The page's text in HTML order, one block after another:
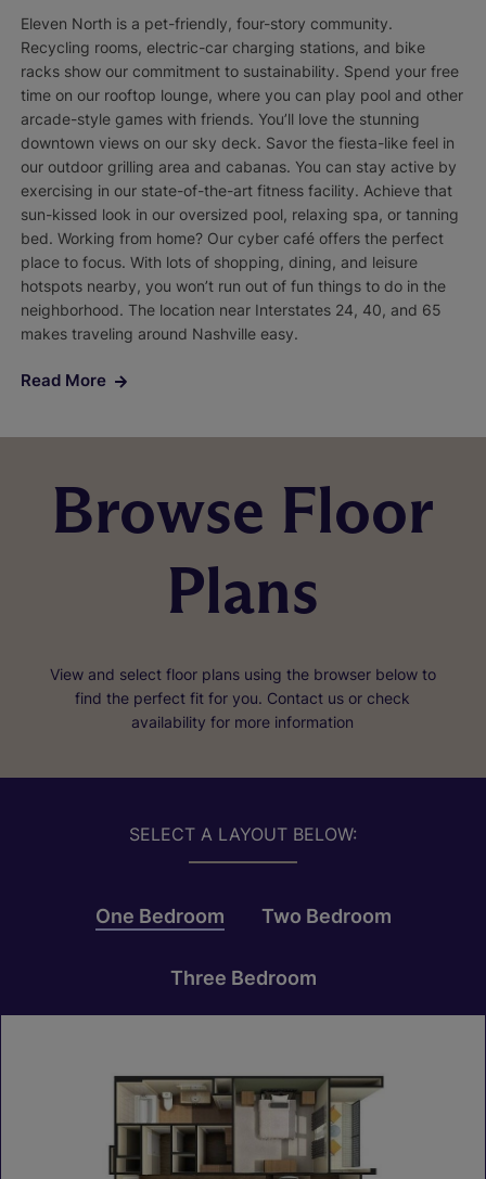
Eleven North is a pet-friendly, four-story community.
Recycling rooms, electric-car charging stations, and bike
racks show our commitment to sustainability. Spend your free
time on our rooftop lounge, where you can play pool and other
arcade-style games with friends. You’ll love the stunning
downtown views on our sky deck. Savor the fiesta-like feel in
our outdoor grilling area and cabanas. You can stay active by
exercising in our state-of-the-art fitness facility. Achieve that
sun-kissed look in our oversized pool, relaxing spa, or tanning
bed. Working from home? Our cyber café offers the perfect
place to focus. With lots of shopping, dining, and leisure
hotspots nearby, you won’t run out of fun things to do in the
neighborhood. The location near Interstates 24, 40, and 65
makes traveling around Nashville easy.
Read More
Browse Floor
Plans
View and select floor plans using the browser below to
find the perfect fit for you. Contact us or check
availability for more information
SELECT A LAYOUT BELOW:
One Bedroom Two Bedroom
Three Bedroom